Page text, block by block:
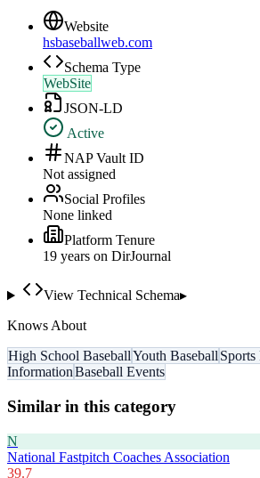
Website
hsbaseballweb.com
Schema Type
WebSite
JSON-LD
Active
NAP Vault ID
Not assigned
Social Profiles
None linked
Platform Tenure
19 years on DirJournal
View Technical Schema▸
Knows About
High School BaseballYouth Baseball
InformationBaseball Events
Similar in this category
N
National Fastpitch Coaches Association
39.7